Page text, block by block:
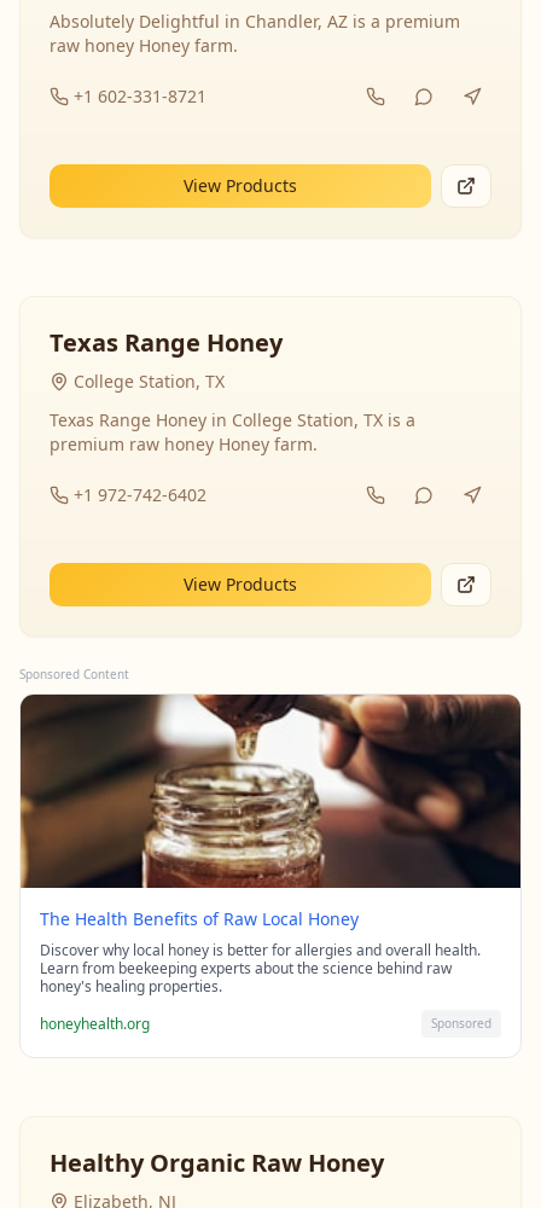
Absolutely Delightful in Chandler, AZ is a premium
raw honey Honey farm.
+1 602-331-8721
View Products
Texas Range Honey
College Station, TX
Texas Range Honey in College Station, TX is a
premium raw honey Honey farm.
+1 972-742-6402
View Products
Sponsored Content
The Health Benefits of Raw Local Honey
Discover why local honey is better for allergies and overall health.
Learn from beekeeping experts about the science behind raw
honey's healing properties.
honeyhealth.org
Sponsored
Healthy Organic Raw Honey
Elizabeth, NJ